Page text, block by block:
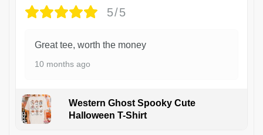
5/5
Great tee, worth the money
10 months ago
Western Ghost Spooky Cute
Halloween T-Shirt